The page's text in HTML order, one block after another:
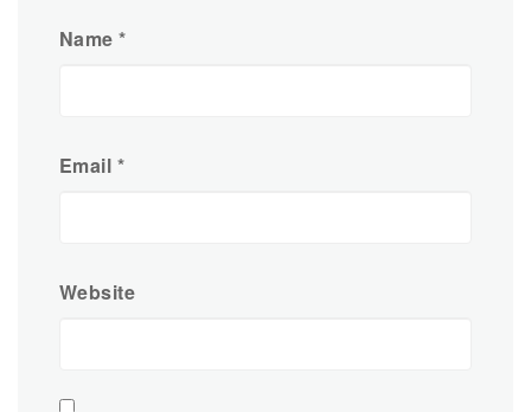
Name*
Email *
Website